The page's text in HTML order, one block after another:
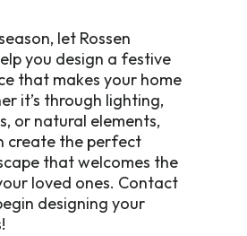
let Rossen
you design a festive
that makes your home
it’s through lighting,
or natural elements,
create the perfect
that welcomes the
loved ones. Contact
designing your